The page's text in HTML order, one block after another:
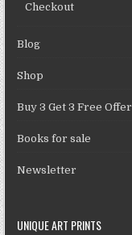
Checkout
Blog
Shop
Buy 3 Get 3 Free Offer
Books for sale
Newsletter
UNIQUE ART PRINTS